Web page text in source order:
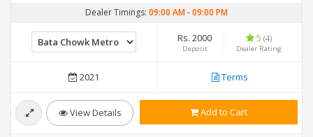
Dealer Timings: 09:00 AM-09:00 PM
Rs. 2000
Deposit
5 (4)
Dealer Rating
2021 Terms
View Details Add to Cart